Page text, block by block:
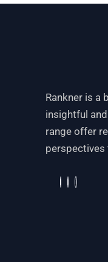
Rankner is a
insightful
range offer
perspectives